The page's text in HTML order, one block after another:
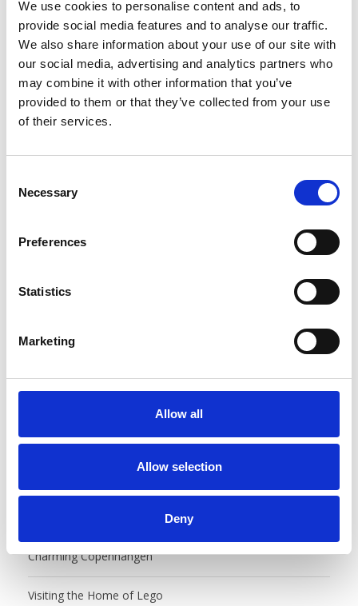
We use cookies to personalise content and ads, to
provide social media features and to analyse our traffic.
We also share information about your use of our site with
our social media, advertising and analytics partners who
may combine it with other information that you’ve
provided to them or that they’ve collected from your use
of their services.
Necessary
Preferences
Statistics
Marketing
Allow all
Allow selection
Deny
browser for the next time I comment.
Castles, Food Markets & Tivoli, Oh My!
Charming Copenhangen
Visiting the Home of Lego